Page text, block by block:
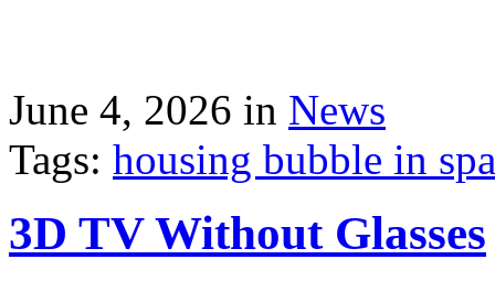
June 4, 2026 in News
Tags: housing bubble in
3D TV Without Glasses